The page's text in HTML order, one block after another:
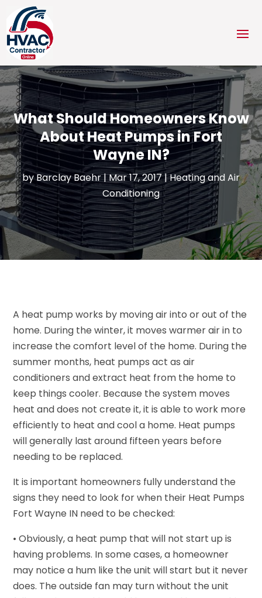
What Should Homeowners Know
About Heat Pumps in Fort
Wayne IN?
byBarclay Baehr|Mar 17, 2017|Heating and Air
Conditioning
A heat pump works by moving air into or out of the
home. During the winter, it moves warmer air in to
increase the comfort level of the home. During the
summer months, heat pumps act as air
conditioners and extract heat from the home to
keep things cooler. Because the system moves
heat and does not create it, it is able to work more
efficiently to heat and cool a home. Heat pumps
will generally last around fifteen years before
needing to be replaced.
It is important homeowners fully understand the
signs they need to look for when their Heat Pumps
Fort Wayne IN need to be checked:
• Obviously, a heat pump that will not start up is
having problems. In some cases, a homeowner
may notice a hum like the unit will start but it never
does. The outside fan may turn without the unit